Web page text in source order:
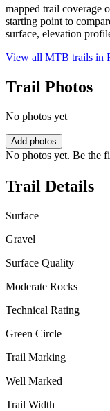
mapped trail coverage
starting point to
surface, elevation
View all MTB trails in
Trail Photos
No photos yet
Add photos
No photos yet. Be the
Trail Details
Surface
Gravel
Surface Quality
Moderate Rocks
Technical Rating
Green Circle
Trail Marking
Well Marked
Trail Width